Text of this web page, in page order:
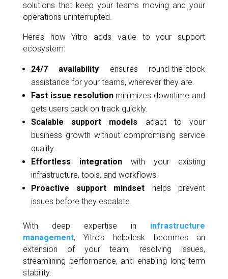
solutions that keep your teams moving and your
operations uninterrupted.
Here’s how Yitro adds value to your support
ecosystem:
24/7 availability ensures round-the-clock
assistance for your teams, wherever they are.
Fast issue resolutionminimizes downtime and
gets users back on track quickly.
Scalable support models adapt to your
business growth without compromising service
quality.
Effortless integrationwith your existing
infrastructure, tools, and workflows.
Proactive support mindset helps prevent
issues before they escalate.
With deep expertise in infrastructure
management, Yitro’s helpdesk becomes an
extension of your team, resolving issues,
streamlining performance, and enabling long-term
stability.